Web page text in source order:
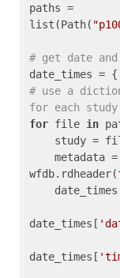
paths =
list(Path(
# get date
date_times = {
# use a
for each study
for file in
wfdb.rdheader(
date_times[
date_times[